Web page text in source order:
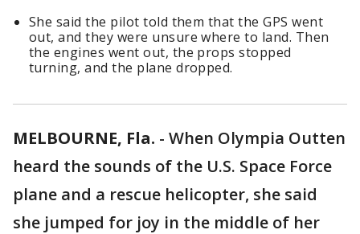
She said the pilot told them that the GPS went
out, and they were unsure where to land. Then
the engines went out, the props stopped
turning, and the plane dropped.
MELBOURNE, Fla. - When Olympia Outten
heard the sounds of the U.S. Space Force
plane and a rescue helicopter, she said
she jumped for joy in the middle of her